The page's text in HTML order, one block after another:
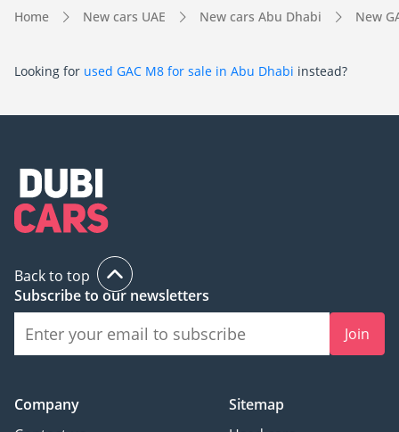
Home New cars UAE New cars Abu Dhabi New
Looking for used GAC M8 for sale in Abu Dhabi instead?
Back to top
Subscribe to our newsletters
Join
Company
Sitemap